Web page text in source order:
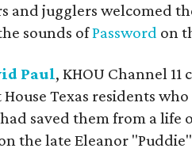
and jugglers welcomed
sounds ofPassword on
Paul, KHOU Channel
Texas residents
saved them from a life
the late Eleanor